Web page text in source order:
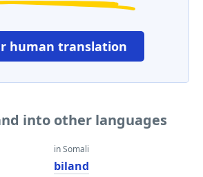
human translation
into other languages
in Somali
biland